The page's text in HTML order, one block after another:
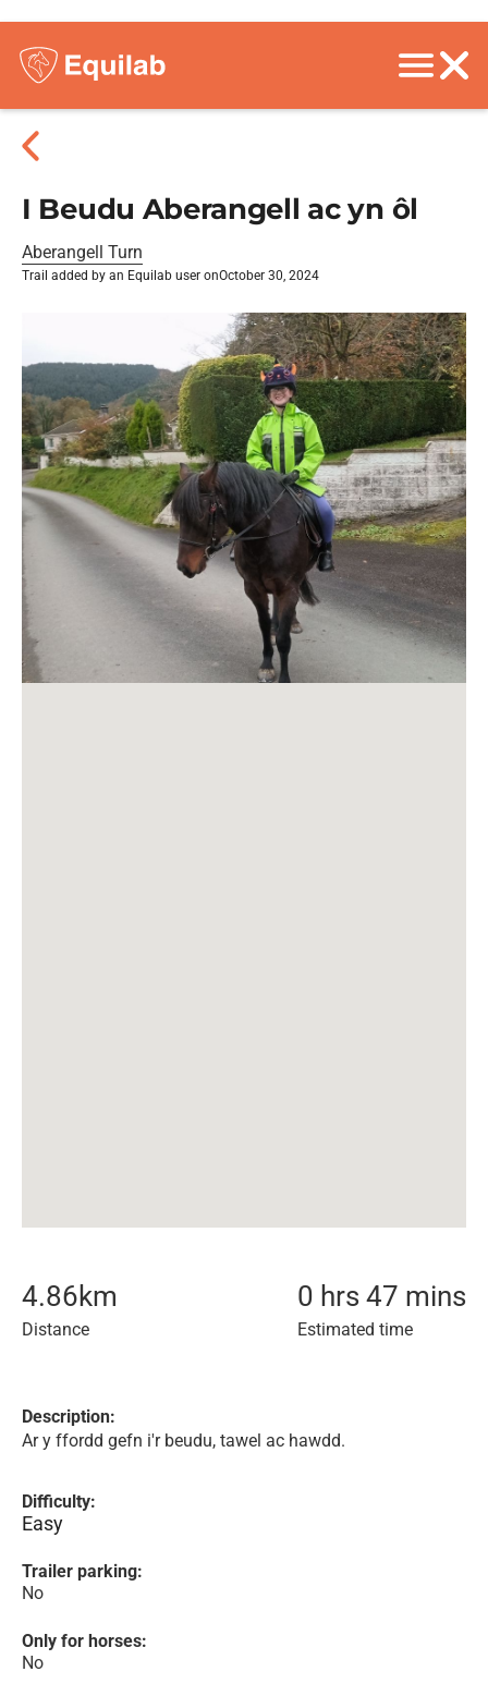
I Beudu Aberangell ac yn ôl
Aberangell Turn
Trail added by an Equilab user onOctober 30, 2024
4.86km
Distance
0 hrs 47 mins
Estimated time
Description:
Ar y ffordd gefn i'r beudu, tawel ac hawdd.
Difficulty:
Easy
Trailer parking:
No
Only for horses:
No